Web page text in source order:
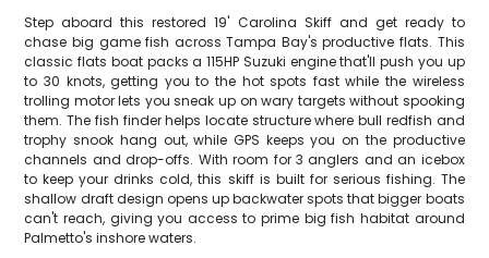
Step aboard this restored 19' Carolina Skiff and get ready to
chase big game fish across Tampa Bay's productive flats. This
classic flats boat packs a 115HP Suzuki engine that'll push you up
to 30 knots, getting you to the hot spots fast while the wireless
trolling motor lets you sneak up on wary targets without spooking
them. The fish finder helps locate structure where bull redfish and
trophy snook hang out, while GPS keeps you on the productive
channels and drop-offs. With room for 3 anglers and an icebox
to keep your drinks cold, this skiff is built for serious fishing. The
shallow draft design opens up backwater spots that bigger boats
can't reach, giving you access to prime big fish habitat around
Palmetto's inshore waters.